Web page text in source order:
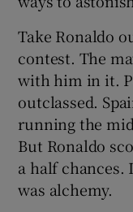
Take Ronaldo
contest. The
with him in it.
outclassed.
running the
But Ronaldo
a half chances.
was alchemy.